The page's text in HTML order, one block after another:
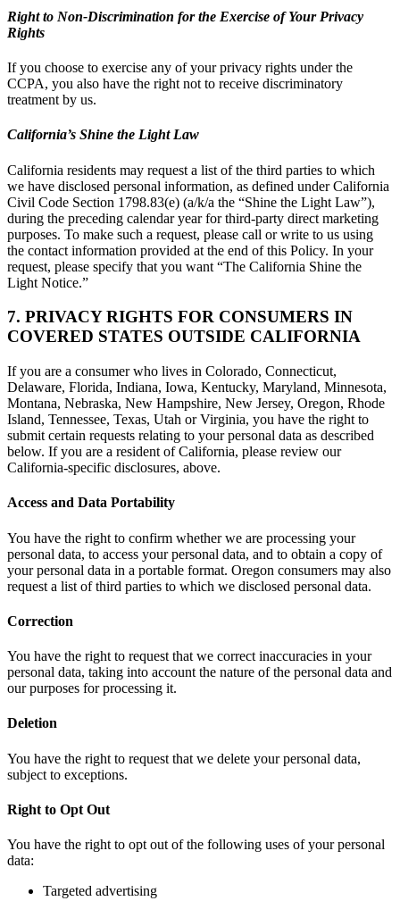
Right to Non-Discrimination for the Exercise of Your Privacy
Rights
If you choose to exercise any of your privacy rights under the
CCPA, you also have the right not to receive discriminatory
treatment by us.
California’s Shine the Light Law
California residents may request a list of the third parties to which
we have disclosed personal information, as defined under California
Civil Code Section 1798.83(e) (a/k/a the “Shine the Light Law”),
during the preceding calendar year for third-party direct marketing
purposes. To make such a request, please call or write to us using
the contact information provided at the end of this Policy. In your
request, please specify that you want “The California Shine the
Light Notice.”
7. PRIVACY RIGHTS FOR CONSUMERS IN
COVERED STATES OUTSIDE CALIFORNIA
If you are a consumer who lives in Colorado, Connecticut,
Delaware, Florida, Indiana, Iowa, Kentucky, Maryland, Minnesota,
Montana, Nebraska, New Hampshire, New Jersey, Oregon, Rhode
Island, Tennessee, Texas, Utah or Virginia, you have the right to
submit certain requests relating to your personal data as described
below. If you are a resident of California, please review our
California-specific disclosures, above.
Access and Data Portability
You have the right to confirm whether we are processing your
personal data, to access your personal data, and to obtain a copy of
your personal data in a portable format. Oregon consumers may also
request a list of third parties to which we disclosed personal data.
Correction
You have the right to request that we correct inaccuracies in your
personal data, taking into account the nature of the personal data and
our purposes for processing it.
Deletion
You have the right to request that we delete your personal data,
subject to exceptions.
Right to Opt Out
You have the right to opt out of the following uses of your personal
data:
Targeted advertising